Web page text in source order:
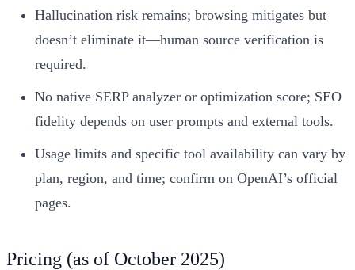
Hallucination risk remains; browsing mitigates but
doesn’t eliminate it—human source verification is
required.
No native SERP analyzer or optimization score; SEO
fidelity depends on user prompts and external tools.
Usage limits and specific tool availability can vary by
plan, region, and time; confirm on OpenAI’s official
pages.
Pricing (as of October 2025)